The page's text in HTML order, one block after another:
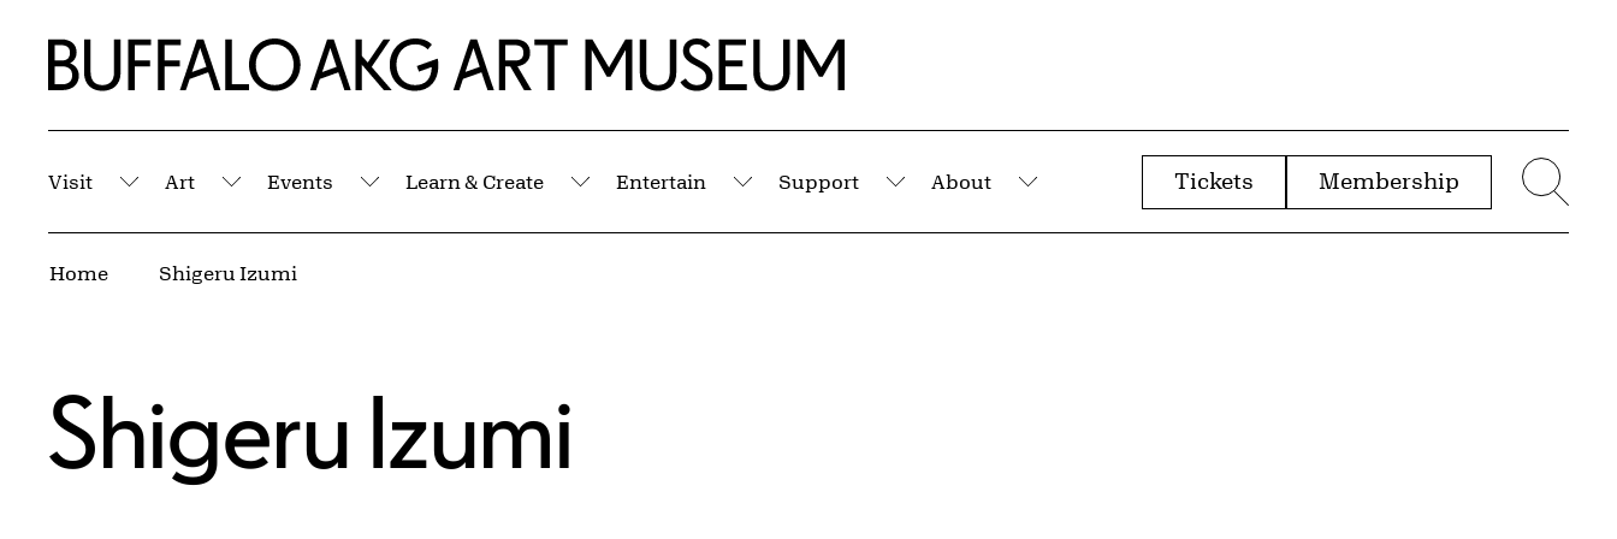
Home | Buffalo AKG Art Museum
Visit
Submenu
Art
Submenu
Events
Submenu
Learn & Create
Submenu
Entertain
Submenu
Support
Submenu
About
Submenu
Tickets Membership
Home Shigeru Izumi
Shigeru Izumi